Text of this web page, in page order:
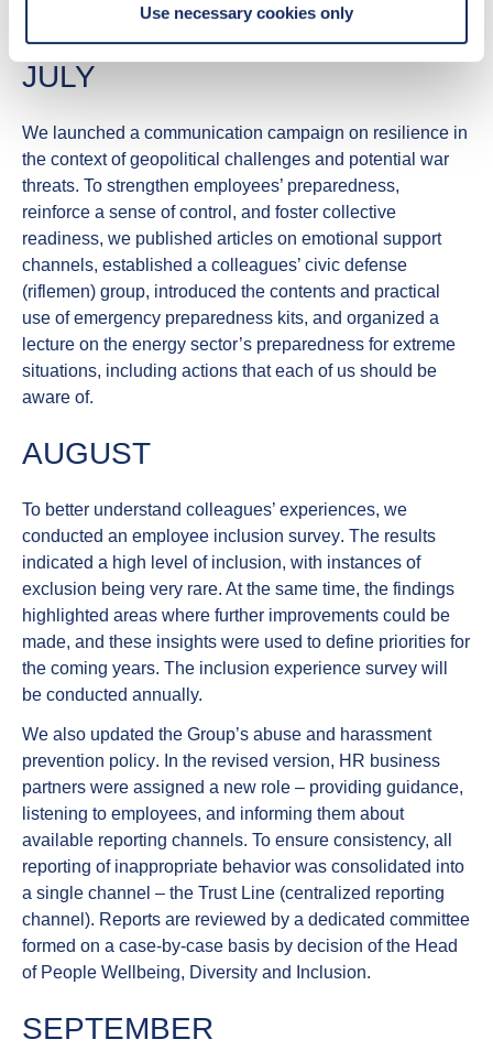
Use necessary cookies only
proposed roles.
JULY
We launched a communication campaign on resilience in
the context of geopolitical challenges and potential war
threats. To strengthen employees’ preparedness,
reinforce a sense of control, and foster collective
readiness, we published articles on emotional support
channels, established a colleagues’ civic defense
(riflemen) group, introduced the contents and practical
use of emergency preparedness kits, and organized a
lecture on the energy sector’s preparedness for extreme
situations, including actions that each of us should be
aware of.
AUGUST
To better understand colleagues’ experiences, we
conducted an employee inclusion survey. The results
indicated a high level of inclusion, with instances of
exclusion being very rare. At the same time, the findings
highlighted areas where further improvements could be
made, and these insights were used to define priorities for
the coming years. The inclusion experience survey will
be conducted annually.
We also updated the Group’s abuse and harassment
prevention policy. In the revised version, HR business
partners were assigned a new role – providing guidance,
listening to employees, and informing them about
available reporting channels. To ensure consistency, all
reporting of inappropriate behavior was consolidated into
a single channel – the Trust Line (centralized reporting
channel). Reports are reviewed by a dedicated committee
formed on a case-by-case basis by decision of the Head
of People Wellbeing, Diversity and Inclusion.
SEPTEMBER